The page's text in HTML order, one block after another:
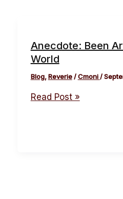
Anecdote: Been
World
Blog,Reverie/Cmoni/
Read Post »